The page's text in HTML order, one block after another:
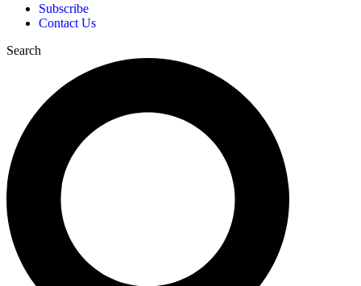
Subscribe
Contact Us
Search